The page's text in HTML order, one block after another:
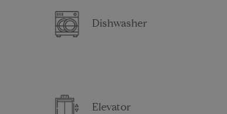
Dishwasher
Elevator